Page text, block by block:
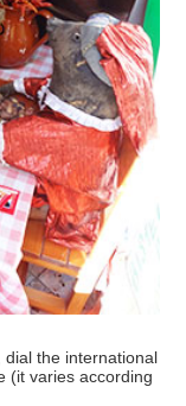
the international
(it varies according